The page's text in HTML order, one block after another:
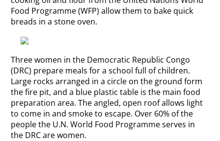
Food Programme (WFP) allow them to bake quick
breads in a stone oven.
Three women in the Democratic Republic Congo
(DRC) prepare meals for a school full of children.
Large rocks arranged in a circle on the ground form
the fire pit, and a blue plastic table is the main food
preparation area. The angled, open roof allows light
to come in and smoke to escape. Over 60% of the
people the U.N. World Food Programme serves in
the DRC are women.